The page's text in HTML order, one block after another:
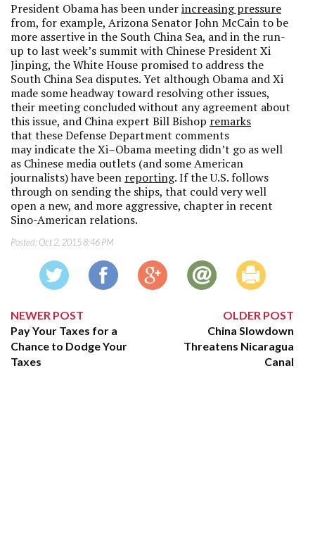
President Obama has been underincreasing pressure
from, for example, Arizona Senator John McCain to be
more assertive in the South China Sea, and in the run-
up to last week’s summit with Chinese President Xi
Jinping, the White House promised to address the
South China Sea disputes. Yet although Obama and Xi
made some headway toward resolving other issues,
their meeting concluded without any agreement about
this issue, and China expert Bill Bishop remarks
that these Defense Department comments
may indicate the Xi–Obama meeting didn’t go as well
as Chinese media outlets (and some American
journalists) have been reporting. If the U.S. follows
through on sending the ships, that could very well
open a new, and more aggressive, chapter in recent
Sino-American relations.
Posted: Oct 2, 2015 8:46 PM
NEWER POST
Pay Your Taxes for a
Chance to Dodge Your
Taxes
OLDER POST
China Slowdown
Threatens Nicaragua
Canal